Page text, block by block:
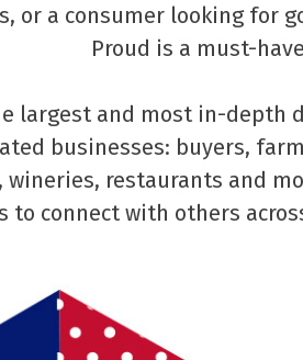
or a consumer looking for
Proud is a must-
largest and most in-
businesses: buyers,
wineries, restaurants and
to connect with others